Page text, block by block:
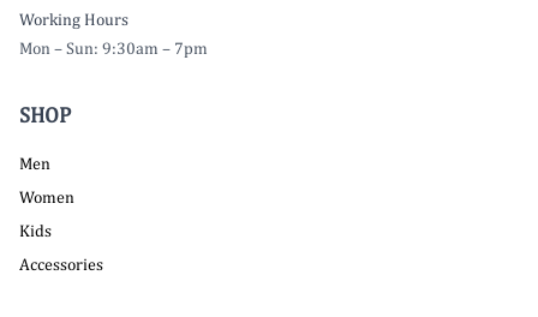
Working Hours
Mon – Sun: 9:30am – 7pm
SHOP
Men
Women
Kids
Accessories